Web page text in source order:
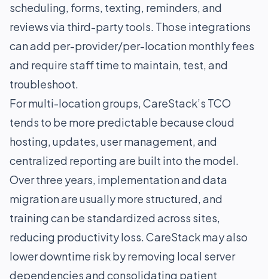
scheduling, forms, texting, reminders, and
reviews via third-party tools. Those integrations
can add per-provider/per-location monthly fees
and require staff time to maintain, test, and
troubleshoot.
For multi-location groups, CareStack’s TCO
tends to be more predictable because cloud
hosting, updates, user management, and
centralized reporting are built into the model.
Over three years, implementation and data
migration are usually more structured, and
training can be standardized across sites,
reducing productivity loss. CareStack may also
lower downtime risk by removing local server
dependencies and consolidating patient